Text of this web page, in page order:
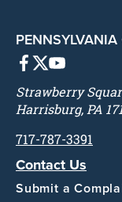
Strawberry
Harrisburg, PA
717-787-3391
Contact Us
Submit a